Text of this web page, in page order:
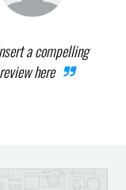
a compelling
review here